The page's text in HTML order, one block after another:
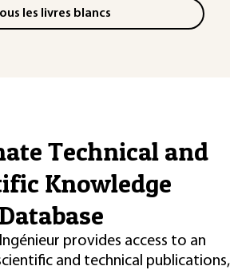
les livres blancs
Technical and
Knowledge
Database
provides access to an
and technical publications,